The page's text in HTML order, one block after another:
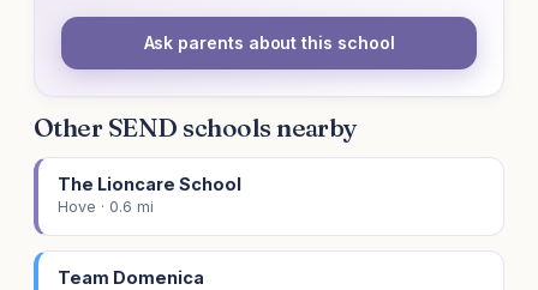
Ask parents about this school
Other SEND schools nearby
The Lioncare School
Hove · 0.6 mi
Team Domenica